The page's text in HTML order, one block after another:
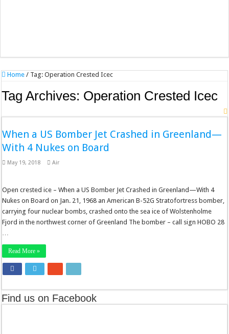
Home / Tag:Operation Crested Icec
Tag Archives: Operation Crested Icec
When a US Bomber Jet Crashed in Greenland—
With 4 Nukes on Board
May 19, 2018 Air
Open crested ice – When a US Bomber Jet Crashed in Greenland—With 4
Nukes on Board on Jan. 21, 1968 an American B-52G Stratofortress bomber,
carrying four nuclear bombs, crashed onto the sea ice of Wolstenholme
Fjord in the northwest corner of Greenland The bomber – call sign HOBO 28
…
Read More »
Find us on Facebook